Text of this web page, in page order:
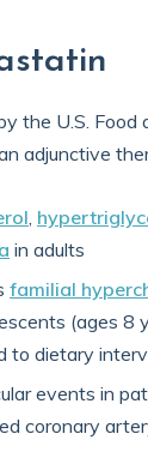
the U.S. Food
adjunctive
,
in adults
familial
(ages 8
to dietary
events in
coronary